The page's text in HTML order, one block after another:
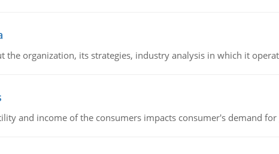
organization, its strategies, industry analysis in which it
and income of the consumers impacts consumer's demand for